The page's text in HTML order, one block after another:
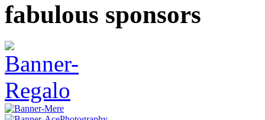
fabulous sponsors